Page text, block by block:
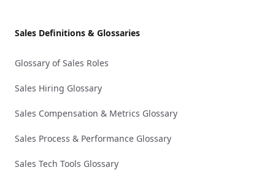
Sales Definitions & Glossaries
Glossary of Sales Roles
Sales Hiring Glossary
Sales Compensation & Metrics Glossary
Sales Process & Performance Glossary
Sales Tech Tools Glossary